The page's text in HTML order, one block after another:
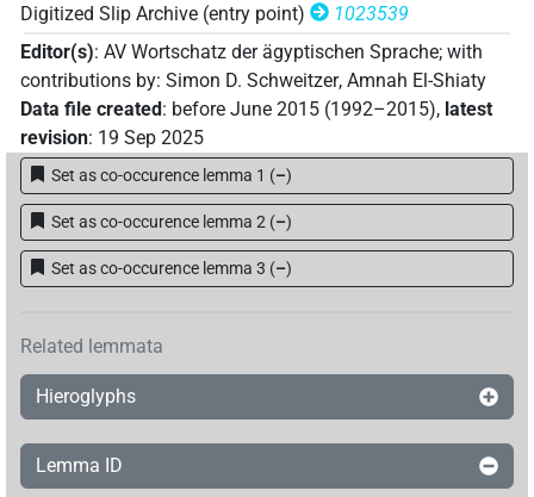
Digitized Slip Archive (entry point)
1023539
Editor(s): AV Wortschatz der ägyptischen Sprache; with
contributions by: Simon D. Schweitzer, Amnah El-Shiaty
Data file created: before June 2015 (1992–2015), latest
revision: 19 Sep 2025
Set as co-occurence lemma 1 (–)
Set as co-occurence lemma 2 (–)
Set as co-occurence lemma 3 (–)
Related lemmata
Hieroglyphs
Lemma ID